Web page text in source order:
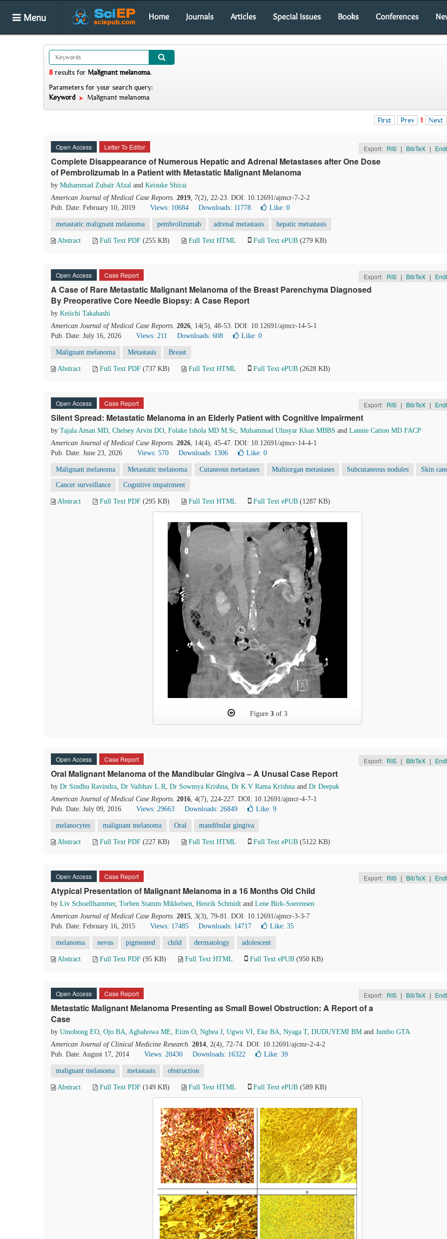
Menu Home Journals Articles Special Issues Books Conferences
8 results for Malignant melanoma.
Parameters for your search query:
Keyword
Malignant melanoma
First Prev 1 Next
Open Access Letter To Editor Export: RIS | BibTeX |
Complete Disappearance of Numerous Hepatic and Adrenal Metastases after One Dose
of Pembrolizumab in a Patient with Metastatic Malignant Melanoma
by Muhammad Zubair Afzal and Keisuke Shirai
American Journal of Medical Case Reports. 2019, 7(2), 22-23. DOI: 10.12691/ajmcr-7-2-2
Pub. Date: February 10, 2019
Views: 10684 Downloads: 11778 Like: 0
metastatic malignant melanoma pembrolizumab adrenal metastasis hepatic metastasis
Abstract Full Text PDF (255 KB) Full Text HTML Full Text ePUB (279 KB)
Open Access Case Report Export: RIS | BibTeX |
A Case of Rare Metastatic Malignant Melanoma of the Breast Parenchyma Diagnosed
By Preoperative Core Needle Biopsy: A Case Report
by Keiichi Takahashi
American Journal of Medical Case Reports. 2026, 14(5), 48-53. DOI: 10.12691/ajmcr-14-5-1
Pub. Date: July 16, 2026
Views: 211 Downloads: 608 Like: 0
Malignant melanoma Metastasis Breast
Abstract Full Text PDF (737 KB) Full Text HTML Full Text ePUB (2628 KB)
Open Access Case Report Export: RIS | BibTeX |
Silent Spread: Metastatic Melanoma in an Elderly Patient with Cognitive Impairment
by Tajala Aman MD, Chelsey Arvin DO, Folake Ishola MD M.Sc, Muhammad Ulusyar Khan MBBS and Lannie Cation MD FACP
American Journal of Medical Case Reports. 2026, 14(4), 45-47. DOI: 10.12691/ajmcr-14-4-1
Pub. Date: June 23, 2026
Views: 570 Downloads: 1306 Like: 0
Malignant melanoma Metastatic melanoma Cutaneous metastases Multiorgan metastases Subcutaneous nodules Skin
Cancer surveillance Cognitive impairment
Abstract Full Text PDF (295 KB) Full Text HTML Full Text ePUB (1287 KB)
Figure 3of 3
Open Access Case Report Export: RIS | BibTeX |
Oral Malignant Melanoma of the Mandibular Gingiva – A Unusal Case Report
by Dr Sindhu Ravindra, Dr Vaibhav L.R, Dr Sowmya Krishna, Dr K.V Rama Krishna and Dr Deepak
American Journal of Medical Case Reports. 2016, 4(7), 224-227. DOI: 10.12691/ajmcr-4-7-1
Pub. Date: July 09, 2016
Views: 29663 Downloads: 26849 Like: 9
melanocytes malignant melanoma Oral mandibular gingiva
Abstract Full Text PDF (227 KB) Full Text HTML Full Text ePUB (5122 KB)
Open Access Case Report Export: RIS | BibTeX |
Atypical Presentation of Malignant Melanoma in a 16 Months Old Child
by Liv Schoellhammer, Torben Stamm Mikkelsen, Henrik Schmidt and Lene Birk-Soerensen
American Journal of Medical Case Reports. 2015, 3(3), 79-81. DOI: 10.12691/ajmcr-3-3-7
Pub. Date: February 16, 2015
Views: 17485 Downloads: 14717 Like: 35
melanoma nevus pigmented child dermatology adolescent
Abstract Full Text PDF (95 KB) Full Text HTML Full Text ePUB (950 KB)
Open Access Case Report Export: RIS | BibTeX |
Metastatic Malignant Melanoma Presenting as Small Bowel Obstruction: A Report of a
Case
by Umobong EO, Ojo BA, Aghahowa ME, Etim O, Ngbea J, Ugwu VI, Eke BA, Nyaga T, DUDUYEMI BM and Jumbo GTA
American Journal of Clinical Medicine Research. 2014, 2(4), 72-74. DOI: 10.12691/ajcmr-2-4-2
Pub. Date: August 17, 2014
Views: 20430 Downloads: 16322 Like: 39
malignant melanoma metastasis obstruction
Abstract Full Text PDF (149 KB) Full Text HTML Full Text ePUB (589 KB)